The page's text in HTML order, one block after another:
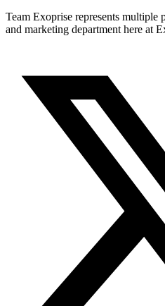
Team Exoprise represents multiple
and marketing department here at